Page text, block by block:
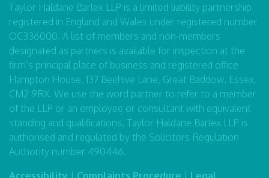
Taylor Haldane Barlex LLP is a limited liability partnership
registered in England and Wales under registered number
OC336000. A list of members and non-members
designated as partners is available for inspection at the
firm’s principal place of business and registered office
Hampton House, 137 Beehive Lane, Great Baddow, Essex,
CM2 9RX. We use the word partner to refer to a member
of the LLP or an employee or consultant with equivalent
standing and qualifications. Taylor Haldane Barlex LLP is
authorised and regulated by the Solicitors Regulation
Authority number 490446.
Accessibility
Complaints Procedure Legal